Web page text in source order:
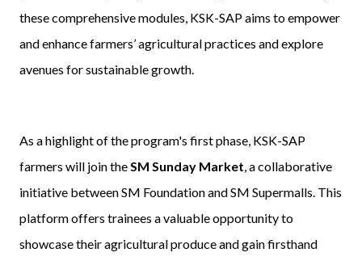
these comprehensive modules, KSK-SAP aims to empower
and enhance farmers’ agricultural practices and explore
avenues for sustainable growth.
As a highlight of the program's first phase, KSK-SAP
farmers will join theSM Sunday Market, a collaborative
initiative between SM Foundation and SM Supermalls. This
platform offers trainees a valuable opportunity to
showcase their agricultural produce and gain firsthand